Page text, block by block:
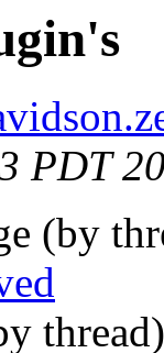
PDT
(by